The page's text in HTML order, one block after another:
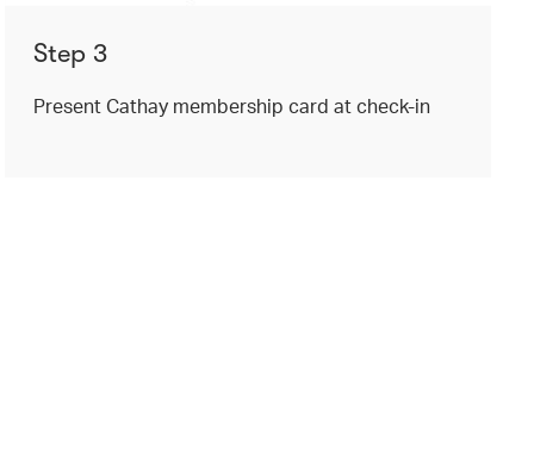
Step 3
Present Cathay membership card at check-in